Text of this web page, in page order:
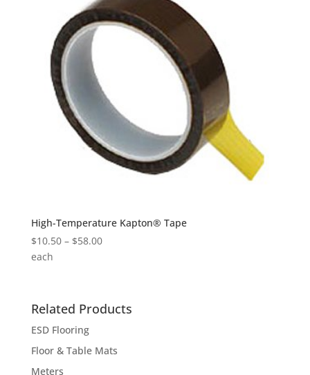
High-Temperature Kapton® Tape
$10.50 – $58.00Price
$58.00
each
Related Products
ESD Flooring
Floor & Table Mats
Meters